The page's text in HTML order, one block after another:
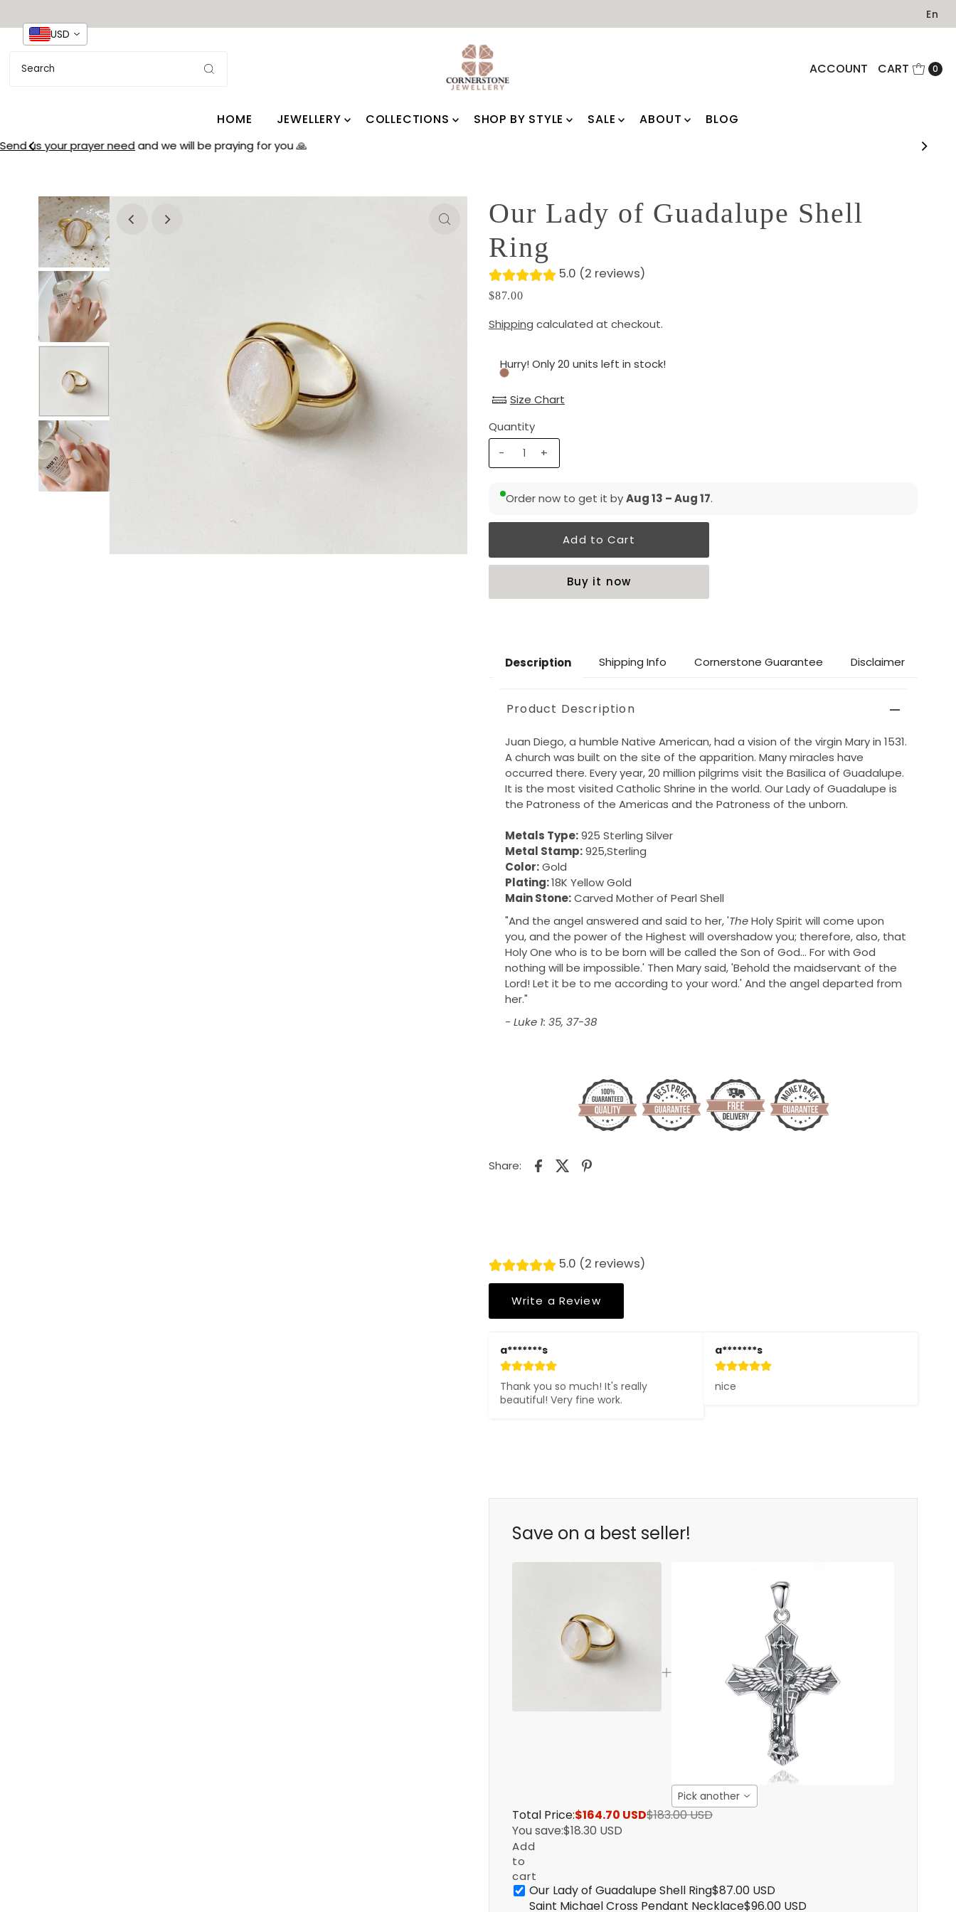
En
ACCOUNT CART 0
HOME JEWELLERY COLLECTIONS SHOP BY STYLE SALE ABOUT BLOG
Our Lady of Guadalupe Shell
Ring
5.0 (2 reviews)
$87.00
Shipping calculated at checkout.
Hurry! Only 20 units left in stock!
Size Chart
Quantity
- +
Order now to get it byAug 13 – Aug 17.
Buy it now
Description Shipping Info Cornerstone Guarantee Disclaimer
Product Description
Juan Diego, a humble Native American, had a vision of the virgin Mary in 1531.
A church was built on the site of the apparition. Many miracles have
occurred there. Every year, 20 million pilgrims visit the Basilica of Guadalupe.
It is the most visited Catholic Shrine in the world. Our Lady of Guadalupe is
the Patroness of the Americas and the Patroness of the unborn.
Metals Type:925 Sterling Silver
Metal Stamp:925,Sterling
Color:Gold
Plating:18K Yellow Gold
Main Stone:Carved Mother of Pearl Shell
"And the angel answered and said to her,'TheHoly Spirit will come upon
you, and the power of the Highest will overshadow you; therefore, also, that
Holy One who is to be born will be called the Son of God... Forwith God
nothing will be impossible.' Then Mary said, 'Behold the maidservant of the
Lord! Let it be to me according to your word.' And the angel departed from
her."
- Luke 1: 35, 37-38
Share:
5.0 (2 reviews)
Write a Review
a*******s
Thank you so much! It's really
beautiful! Very fine work.
a*******s
nice
Save on a best seller!
Pick another
Total Price:$164.70 USD$183.00 USD
You save:$18.30 USD
Add
to
cart
Our Lady of Guadalupe Shell Ring$87.00 USD
Saint Michael Cross Pendant Necklace$96.00 USD
USD